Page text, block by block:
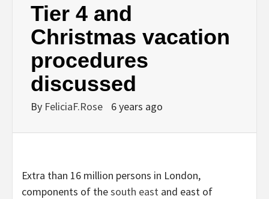
Tier 4 and
Christmas vacation
procedures
discussed
By FeliciaF.Rose 6 years ago
Extra than 16 million persons in London,
components of thesouth east and east of